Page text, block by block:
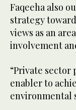
Faqeeha also
strategy
views as an
involvement
“Private
enabler to
environmental